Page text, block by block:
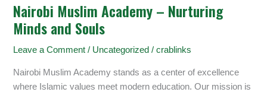
Nairobi Muslim Academy – Nurturing
Minds and Souls
Leave a Comment / Uncategorized /crablinks
Nairobi Muslim Academy stands as a center of excellence
where Islamic values meet modern education. Our mission is
Academy
–
Minds
and
Souls